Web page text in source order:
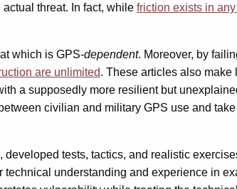
threat. In fact, while friction exists in
which is GPS-dependent. Moreover, by
are unlimited. These articles also
a supposedly more resilient but
civilian and military GPS use and
tests, tactics, and realistic
understanding and experience in